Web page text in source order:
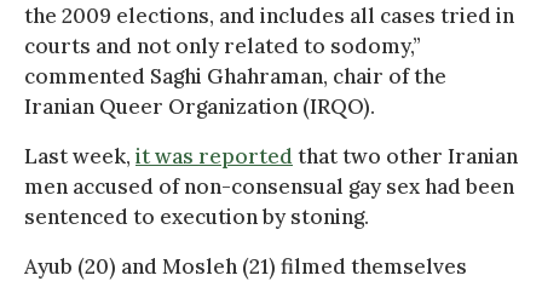
the 2009 elections, and includes all cases tried in
courts and not only related to sodomy,”
commented Saghi Ghahraman, chair of the
Iranian Queer Organization (IRQO).
Last week, it was reported that two other Iranian
men accused of non-consensual gay sex had been
sentenced to execution by stoning.
Ayub (20) and Mosleh (21) filmed themselves